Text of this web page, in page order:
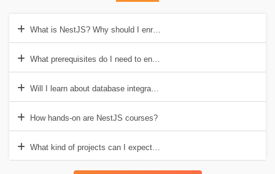
What is NestJS? Why should I enrol in the NestJS course?
What prerequisites do I need to enrol in a NestJS course?
Will I learn about database integration in a NestJS course?
How hands-on are NestJS courses?
What kind of projects can I expect to build during a NestJS course?